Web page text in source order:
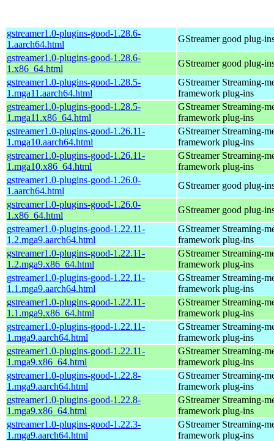
gstreamer1.0-plugins-good-1.28.6-
1.aarch64.html
GStreamer good plug-
gstreamer1.0-plugins-good-1.28.6-
1.x86_64.html
GStreamer good plug-
gstreamer1.0-plugins-good-1.28.5-
1.mga11.aarch64.html
GStreamer Streaming-
framework plug-ins
gstreamer1.0-plugins-good-1.28.5-
1.mga11.x86_64.html
GStreamer Streaming-
framework plug-ins
gstreamer1.0-plugins-good-1.26.11-
1.mga10.aarch64.html
GStreamer Streaming-
framework plug-ins
gstreamer1.0-plugins-good-1.26.11-
1.mga10.x86_64.html
GStreamer Streaming-
framework plug-ins
gstreamer1.0-plugins-good-1.26.0-
1.aarch64.html
GStreamer good plug-
gstreamer1.0-plugins-good-1.26.0-
1.x86_64.html
GStreamer good plug-
gstreamer1.0-plugins-good-1.22.11-
1.2.mga9.aarch64.html
GStreamer Streaming-
framework plug-ins
gstreamer1.0-plugins-good-1.22.11-
1.2.mga9.x86_64.html
GStreamer Streaming-
framework plug-ins
gstreamer1.0-plugins-good-1.22.11-
1.1.mga9.aarch64.html
GStreamer Streaming-
framework plug-ins
gstreamer1.0-plugins-good-1.22.11-
1.1.mga9.x86_64.html
GStreamer Streaming-
framework plug-ins
gstreamer1.0-plugins-good-1.22.11-
1.mga9.aarch64.html
GStreamer Streaming-
framework plug-ins
gstreamer1.0-plugins-good-1.22.11-
1.mga9.x86_64.html
GStreamer Streaming-
framework plug-ins
gstreamer1.0-plugins-good-1.22.8-
1.mga9.aarch64.html
GStreamer Streaming-
framework plug-ins
gstreamer1.0-plugins-good-1.22.8-
1.mga9.x86_64.html
GStreamer Streaming-
framework plug-ins
gstreamer1.0-plugins-good-1.22.3-
1.mga9.aarch64.html
GStreamer Streaming-
framework plug-ins